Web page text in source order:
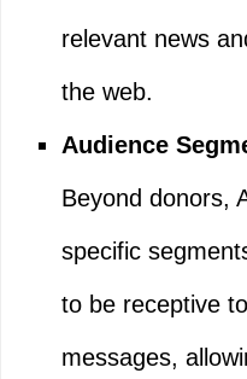
relevant news
the web.
Audience
Beyond donors,
specific
to be receptive
messages,